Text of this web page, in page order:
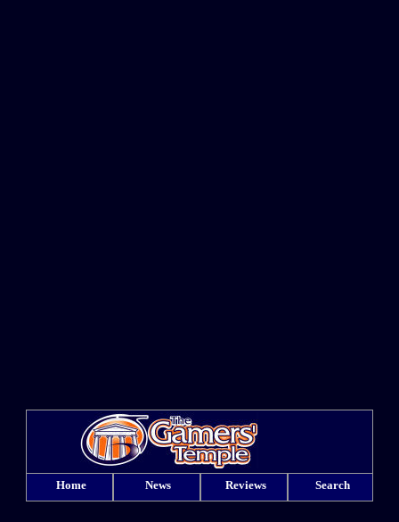
Home News Reviews Search